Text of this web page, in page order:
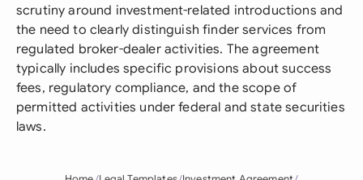
scrutiny around investment-related introductions and
the need to clearly distinguish finder services from
regulated broker-dealer activities. The agreement
typically includes specific provisions about success
fees, regulatory compliance, and the scope of
permitted activities under federal and state securities
laws.